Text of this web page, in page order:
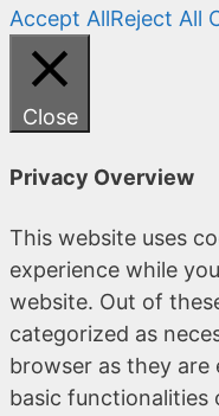
Accept AllReject All
Close
Privacy Overview
This website uses
experience while
website. Out of
categorized as
browser as they
basic functionalities